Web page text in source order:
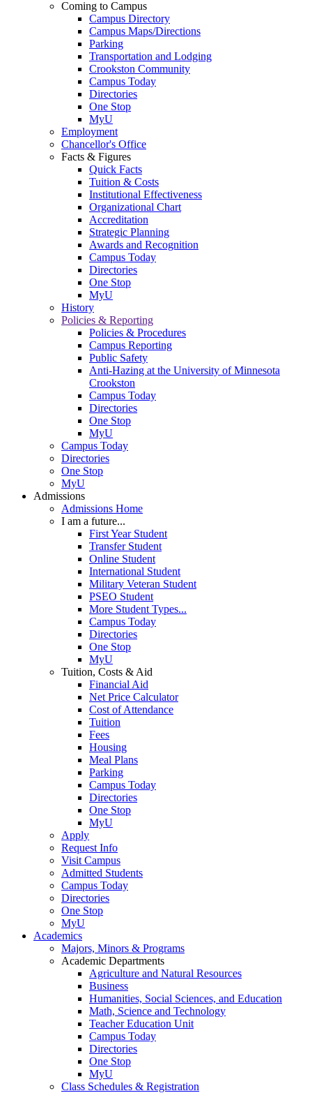
Coming to Campus
Campus Directory
Campus Maps/Directions
Parking
Transportation and Lodging
Crookston Community
Campus Today
Directories
One Stop
MyU
Employment
Chancellor's Office
Facts & Figures
Quick Facts
Tuition & Costs
Institutional Effectiveness
Organizational Chart
Accreditation
Strategic Planning
Awards and Recognition
Campus Today
Directories
One Stop
MyU
History
Policies & Reporting
Policies & Procedures
Campus Reporting
Public Safety
Anti-Hazing at the University of Minnesota
Crookston
Campus Today
Directories
One Stop
MyU
Campus Today
Directories
One Stop
MyU
Admissions
Admissions Home
I am a future...
First Year Student
Transfer Student
Online Student
International Student
Military Veteran Student
PSEO Student
More Student Types...
Campus Today
Directories
One Stop
MyU
Tuition, Costs & Aid
Financial Aid
Net Price Calculator
Cost of Attendance
Tuition
Fees
Housing
Meal Plans
Parking
Campus Today
Directories
One Stop
MyU
Apply
Request Info
Visit Campus
Admitted Students
Campus Today
Directories
One Stop
MyU
Academics
Majors, Minors & Programs
Academic Departments
Agriculture and Natural Resources
Business
Humanities, Social Sciences, and Education
Math, Science and Technology
Teacher Education Unit
Campus Today
Directories
One Stop
MyU
Class Schedules & Registration